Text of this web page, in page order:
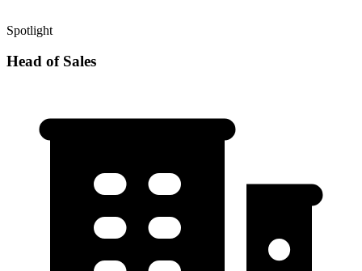
Spotlight
Head of Sales